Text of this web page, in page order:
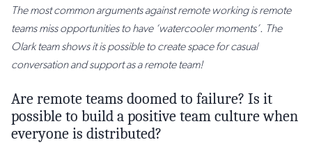
The most common arguments against remote working is remote
teams miss opportunities to have ‘watercooler moments’. The
Olark team shows it is possible to create space for casual
conversation and support as a remote team!
Are remote teams doomed to failure? Is it
possible to build a positive team culture when
everyone is distributed?